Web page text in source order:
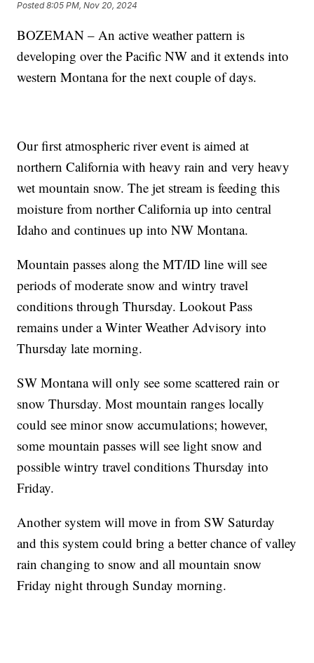
Posted8:05 PM, Nov 20, 2024
BOZEMAN – An active weather pattern is
developing over the Pacific NW and it extends into
western Montana for the next couple of days.
Our first atmospheric river event is aimed at
northern California with heavy rain and very heavy
wet mountain snow. The jet stream is feeding this
moisture from norther California up into central
Idaho and continues up into NW Montana.
Mountain passes along the MT/ID line will see
periods of moderate snow and wintry travel
conditions through Thursday. Lookout Pass
remains under a Winter Weather Advisory into
Thursday late morning.
SW Montana will only see some scattered rain or
snow Thursday. Most mountain ranges locally
could see minor snow accumulations; however,
some mountain passes will see light snow and
possible wintry travel conditions Thursday into
Friday.
Another system will move in from SW Saturday
and this system could bring a better chance of valley
rain changing to snow and all mountain snow
Friday night through Sunday morning.